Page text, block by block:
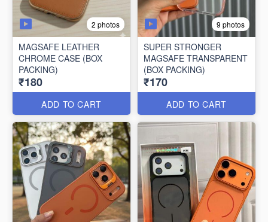
2 photos
MAGSAFE LEATHER
CHROME CASE (BOX
PACKING)
₹180
ADD TO CART
9 photos
SUPER STRONGER
MAGSAFE TRANSPARENT
(BOX PACKING)
₹170
ADD TO CART